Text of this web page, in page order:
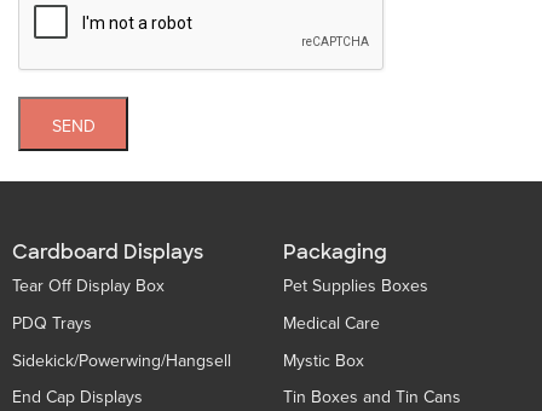
SEND
Cardboard Displays
Tear Off Display Box
PDQ Trays
Sidekick/Powerwing/Hangsell
End Cap Displays
Packaging
Pet Supplies Boxes
Medical Care
Mystic Box
Tin Boxes and Tin Cans